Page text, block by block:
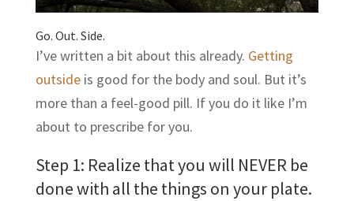
Go. Out. Side.
I’ve written a bit about this already. Getting
outsideis good for the body and soul. But it’s
more than a feel-good pill. If you do it like I’m
about to prescribe for you.
Step 1: Realize that you will NEVER be
done with all the things on your plate.